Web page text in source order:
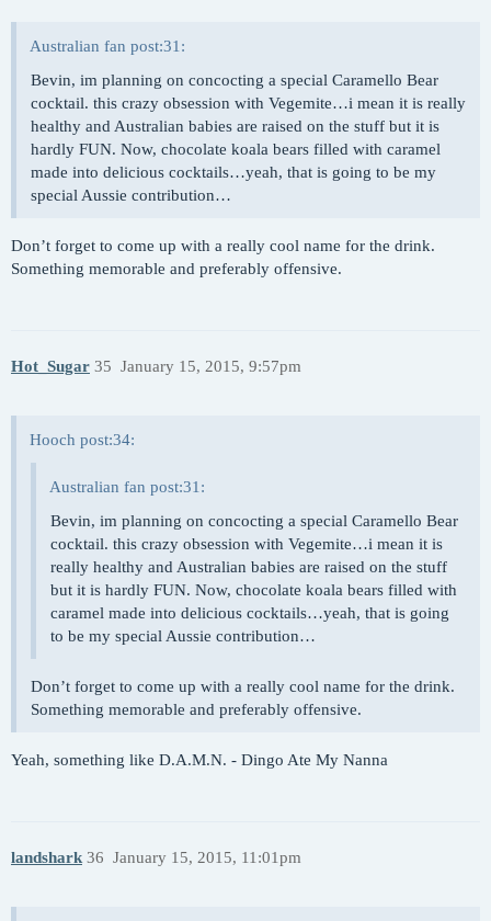
Australian fan post:31:
Bevin, im planning on concocting a special Caramello Bear
cocktail. this crazy obsession with Vegemite…i mean it is really
healthy and Australian babies are raised on the stuff but it is
hardly FUN. Now, chocolate koala bears filled with caramel
made into delicious cocktails…yeah, that is going to be my
special Aussie contribution…
Don’t forget to come up with a really cool name for the drink.
Something memorable and preferably offensive.
Hot_Sugar January 15, 2015, 9:57pm
35
Hooch post:34:
Australian fan post:31:
Bevin, im planning on concocting a special Caramello Bear
cocktail. this crazy obsession with Vegemite…i mean it is
really healthy and Australian babies are raised on the stuff
but it is hardly FUN. Now, chocolate koala bears filled with
caramel made into delicious cocktails…yeah, that is going
to be my special Aussie contribution…
Don’t forget to come up with a really cool name for the drink.
Something memorable and preferably offensive.
Yeah, something like D.A.M.N. - Dingo Ate My Nanna
landshark January 15, 2015, 11:01pm
36